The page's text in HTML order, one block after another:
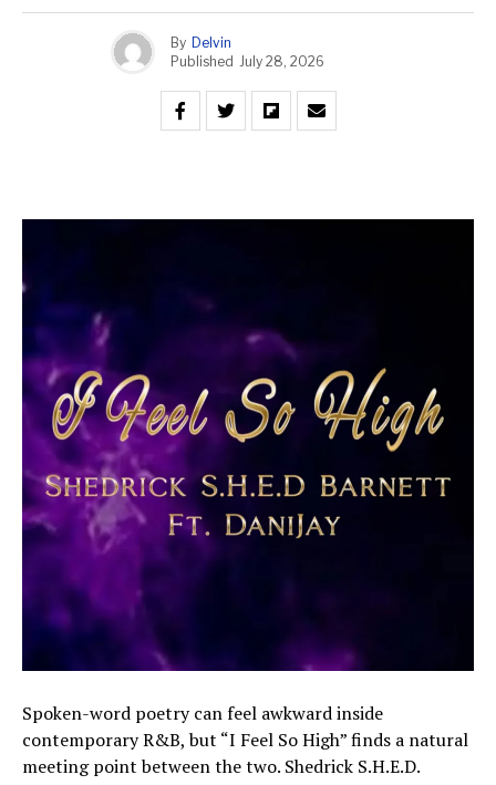
By Delvin
Published July 28, 2026
Spoken-word poetry can feel awkward inside
contemporary R&B, but “I Feel So High” finds a natural
meeting point between the two. Shedrick S.H.E.D.